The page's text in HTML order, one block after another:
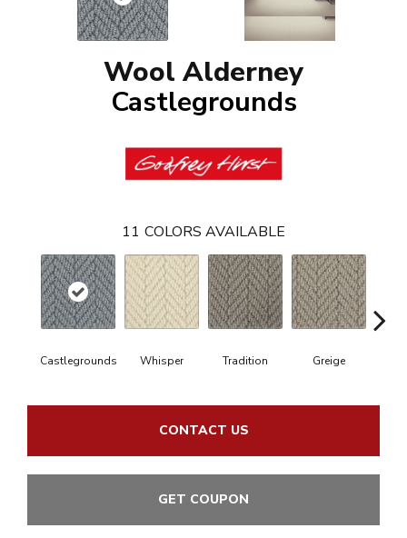
Wool Alderney
Castlegrounds
11 COLORS AVAILABLE
Castlegrounds Whisper Tradition Greige
CONTACT US
GET COUPON